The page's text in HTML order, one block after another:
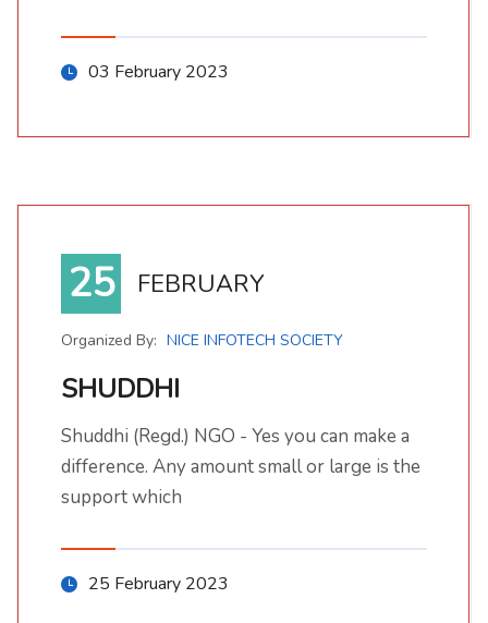
03 February 2023
25 FEBRUARY
Organized By: NICE INFOTECH SOCIETY
SHUDDHI
Shuddhi (Regd.) NGO - Yes you can make a
difference. Any amount small or large is the
support which
25 February 2023